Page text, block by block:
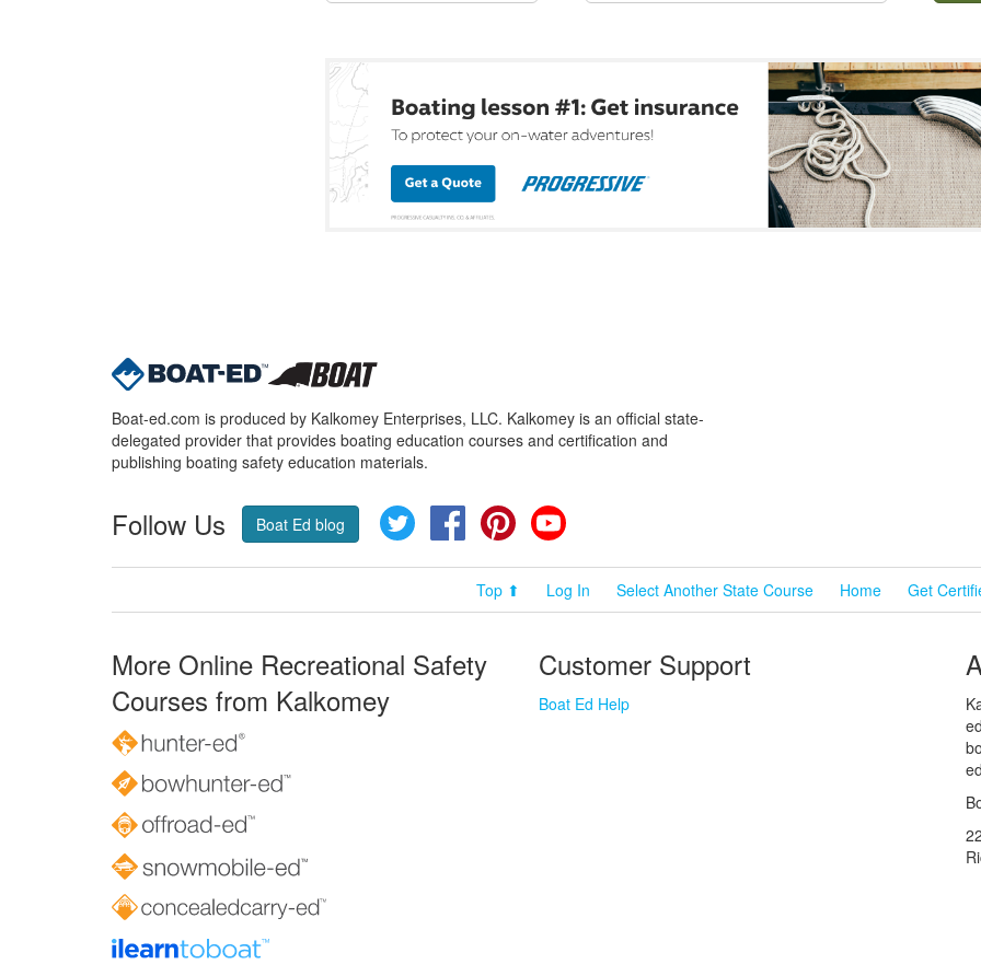
Boat-ed.com is produced by Kalkomey Enterprises, LLC. Kalkomey is an official state-
delegated provider that provides boating education courses and certification and
publishing boating safety education materials.
Follow Us Boat Ed blog Twitter FacebookPinterest
Top ⬆ Log In Select Another State Course Home Get
More Online Recreational Safety
Courses from Kalkomey
Customer Support
Boat Ed Help